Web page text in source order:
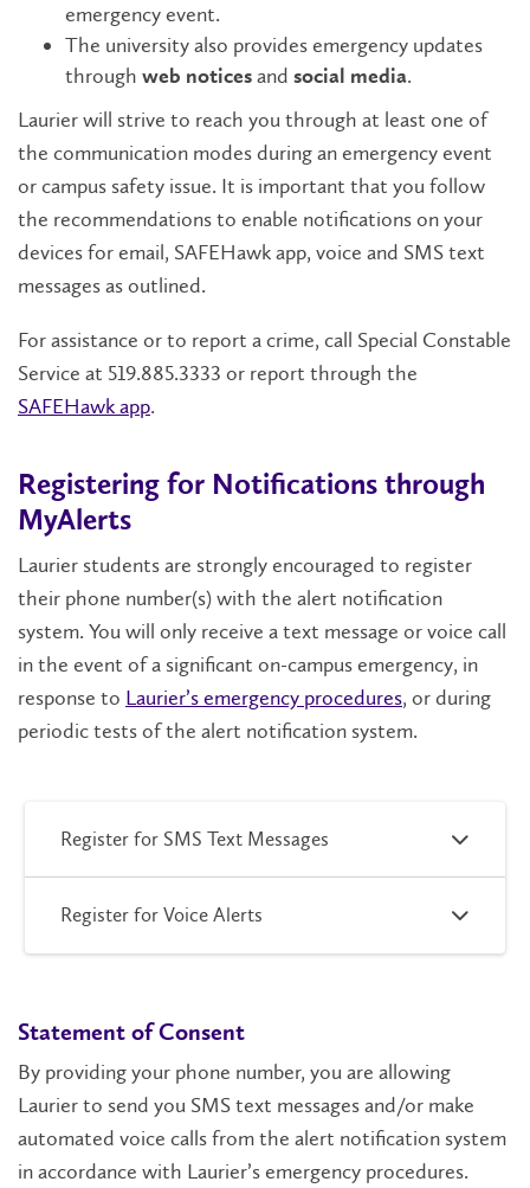
emergency event.
The university also provides emergency updates
through web notices and social media.
Laurier will strive to reach you through at least one of
the communication modes during an emergency event
or campus safety issue. It is important that you follow
the recommendations to enable notifications on your
devices for email, SAFEHawk app, voice and SMS text
messages as outlined.
For assistance or to report a crime, call Special Constable
Service at 519.885.3333 or report through the
SAFEHawk app.
Registering for Notifications through
MyAlerts
Laurier students are strongly encouraged to register
their phone number(s) with the alert notification
system. ​​​You will only receive a text message or voice call
in the event of a significant on-campus emergency, in
response to Laurier’s emergency procedures, or during
periodic tests of the alert notification system.
Register for SMS Text Messages
Register for Voice Alerts
Statement of Consent
By providing your phone number, you are allowing
Laurier to send you SMS text messages and/or make
automated voice calls from the alert notification system
in accordance with Laurier’s emergency procedures.